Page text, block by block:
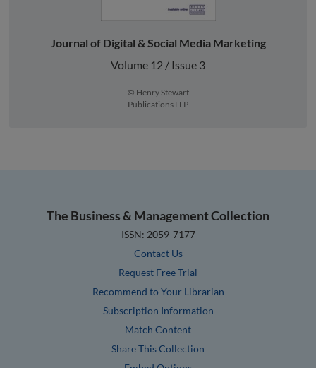
Journal of Digital & Social Media Marketing
Volume 12 / Issue 3
© Henry Stewart
Publications LLP
The Business & Management Collection
ISSN: 2059-7177
Contact Us
Request Free Trial
Recommend to Your Librarian
Subscription Information
Match Content
Share This Collection